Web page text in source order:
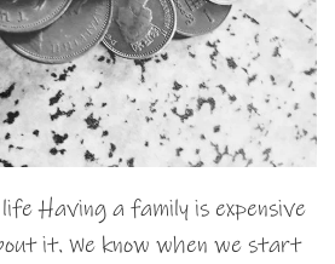
Having a family is expensive
it. We know when we start